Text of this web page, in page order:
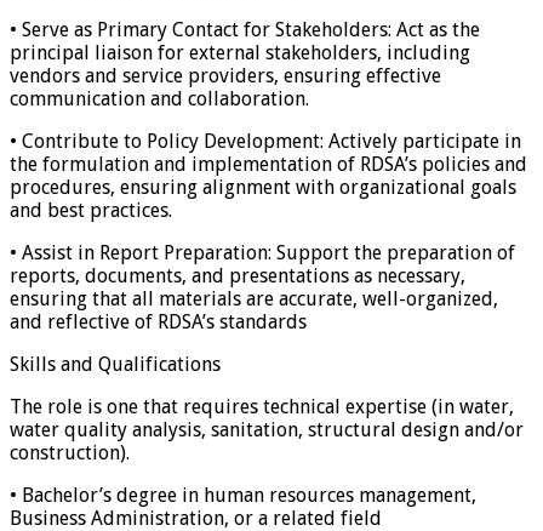
• Serve as Primary Contact for Stakeholders: Act as the
principal liaison for external stakeholders, including
vendors and service providers, ensuring effective
communication and collaboration.
• Contribute to Policy Development: Actively participate in
the formulation and implementation of RDSA’s policies and
procedures, ensuring alignment with organizational goals
and best practices.
• Assist in Report Preparation: Support the preparation of
reports, documents, and presentations as necessary,
ensuring that all materials are accurate, well-organized,
and reflective of RDSA’s standards
Skills and Qualifications
The role is one that requires technical expertise (in water,
water quality analysis, sanitation, structural design and/or
construction).
• Bachelor’s degree in human resources management,
Business Administration, or a related field